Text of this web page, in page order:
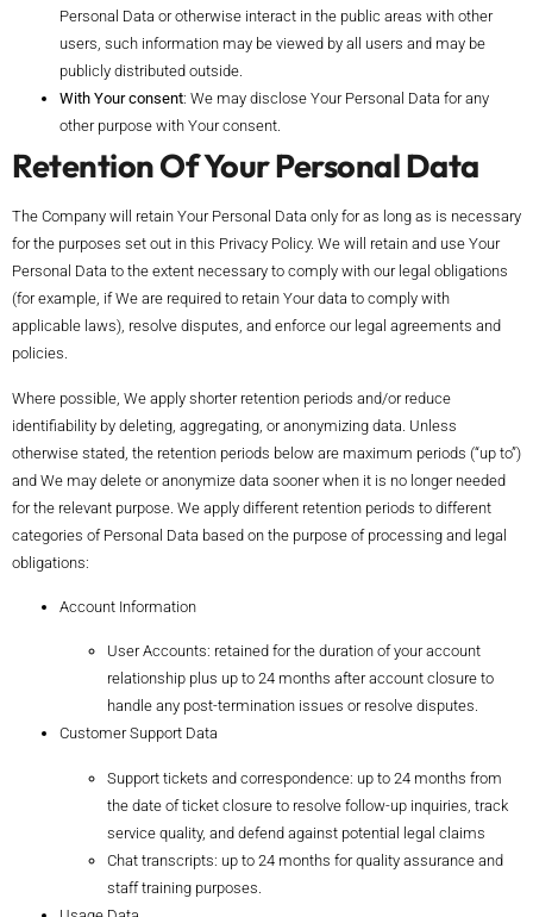
Personal Data or otherwise interact in the public areas with other
users, such information may be viewed by all users and may be
publicly distributed outside.
With Your consent: We may disclose Your Personal Data for any
other purpose with Your consent.
Retention Of Your Personal Data
The Company will retain Your Personal Data only for as long as is necessary
for the purposes set out in this Privacy Policy. We will retain and use Your
Personal Data to the extent necessary to comply with our legal obligations
(for example, if We are required to retain Your data to comply with
applicable laws), resolve disputes, and enforce our legal agreements and
policies.
Where possible, We apply shorter retention periods and/or reduce
identifiability by deleting, aggregating, or anonymizing data. Unless
otherwise stated, the retention periods below are maximum periods (“up to”)
and We may delete or anonymize data sooner when it is no longer needed
for the relevant purpose. We apply different retention periods to different
categories of Personal Data based on the purpose of processing and legal
obligations:
Account Information
User Accounts: retained for the duration of your account
relationship plus up to 24 months after account closure to
handle any post-termination issues or resolve disputes.
Customer Support Data
Support tickets and correspondence: up to 24 months from
the date of ticket closure to resolve follow-up inquiries, track
service quality, and defend against potential legal claims
Chat transcripts: up to 24 months for quality assurance and
staff training purposes.